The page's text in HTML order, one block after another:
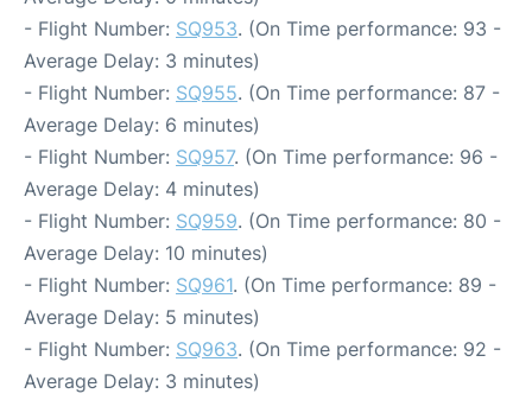
- Flight Number: SQ953. (On Time performance: 93 -
Average Delay: 3 minutes)
- Flight Number: SQ955. (On Time performance: 87 -
Average Delay: 6 minutes)
- Flight Number: SQ957. (On Time performance: 96 -
Average Delay: 4 minutes)
- Flight Number: SQ959. (On Time performance: 80 -
Average Delay: 10 minutes)
- Flight Number: SQ961. (On Time performance: 89 -
Average Delay: 5 minutes)
- Flight Number: SQ963. (On Time performance: 92 -
Average Delay: 3 minutes)